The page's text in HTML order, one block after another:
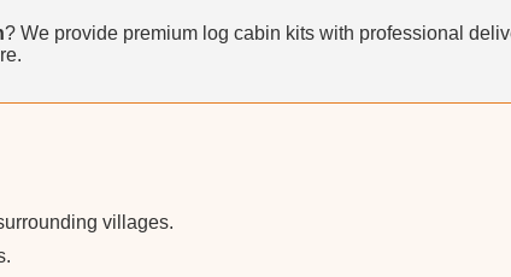
? We provide premium log cabin kits with professional
villages.